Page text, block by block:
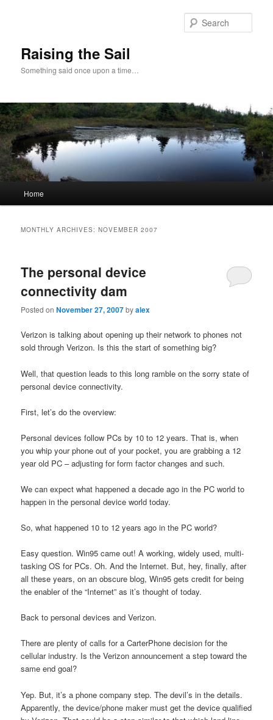
Raising the Sail
Something said once upon a time…
Home
MONTHLY ARCHIVES:NOVEMBER 2007
The personal device
connectivity dam
Posted onNovember 27, 2007byalex
Verizon is talking about opening up their network to phones not
sold through Verizon. Is this the start of something big?
Well, that question leads to this long ramble on the sorry state of
personal device connectivity.
First, let’s do the overview:
Personal devices follow PCs by 10 to 12 years. That is, when
you whip your phone out of your pocket, you are grabbing a 12
year old PC – adjusting for form factor changes and such.
We can expect what happened a decade ago in the PC world to
happen in the personal device world today.
So, what happened 10 to 12 years ago in the PC world?
Easy question. Win95 came out! A working, widely used, multi-
tasking OS for PCs. Oh. And the Internet. But, hey, finally, after
all these years, on an obscure blog, Win95 gets credit for being
the enabler of the “Internet” as it’s thought of today.
Back to personal devices and Verizon.
There are plenty of calls for a CarterPhone decision for the
cellular industry. Is the Verizon announcement a step toward the
same end goal?
Yep. But, it’s a phone company step. The devil’s in the details.
Apparently, the device/phone maker must get the device qualified